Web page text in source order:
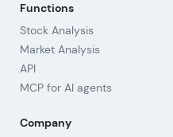
Functions
Stock Analysis
Market Analysis
API
MCP for AI agents
Company